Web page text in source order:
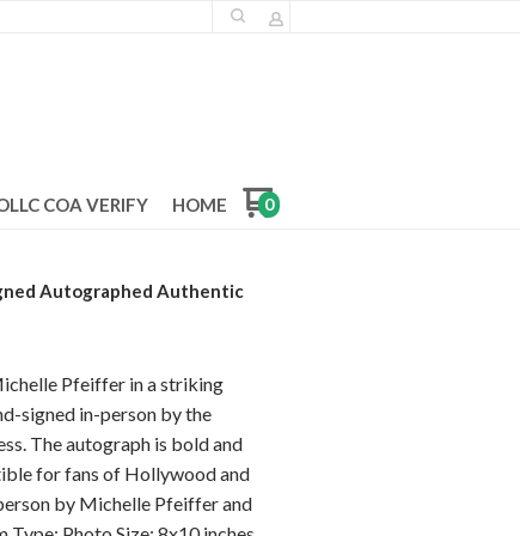
COA VERIFY HOME 0
Autographed Authentic
Pfeiffer in a striking
signed in-person by the
The autograph is bold and
for fans of Hollywood and
by Michelle Pfeiffer and